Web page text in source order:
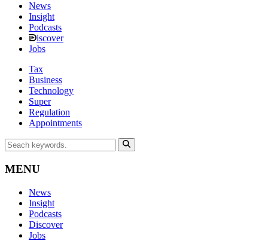
News
Insight
Podcasts
iscover
Jobs
Tax
Business
Technology
Super
Regulation
Appointments
MENU
News
Insight
Podcasts
Discover
Jobs